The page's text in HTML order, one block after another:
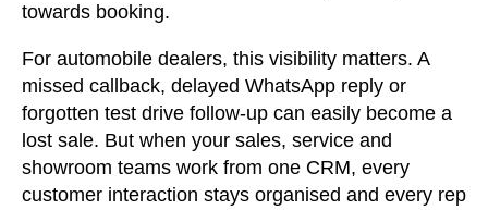
towards booking.
For automobile dealers, this visibility matters. A
missed callback, delayed WhatsApp reply or
forgotten test drive follow-up can easily become a
lost sale. But when your sales, service and
showroom teams work from one CRM, every
customer interaction stays organised and every rep